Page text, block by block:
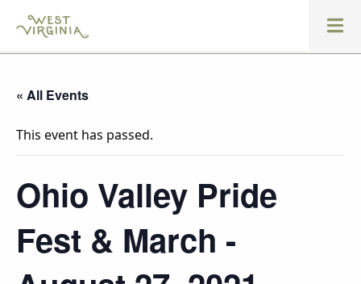
« All Events
This event has passed.
Ohio Valley Pride
Fest & March -